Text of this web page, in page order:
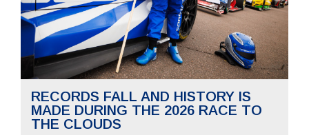
RECORDS FALL AND HISTORY IS
MADE DURING THE 2026 RACE TO
THE CLOUDS